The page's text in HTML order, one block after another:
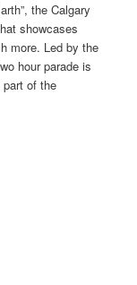
the Calgary
showcases
more. Led by the
hour parade is
of the